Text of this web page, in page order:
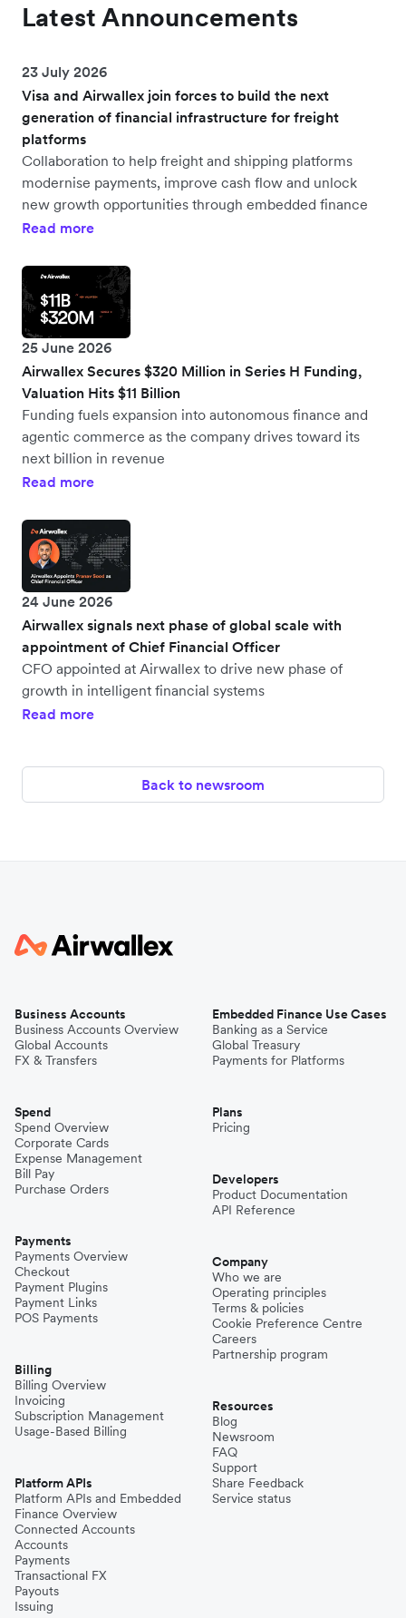
Latest Announcements
23 July 2026
Visa and Airwallex join forces to build the next
generation of financial infrastructure for freight
platforms
Collaboration to help freight and shipping platforms
modernise payments, improve cash flow and unlock
new growth opportunities through embedded finance
Read more
25 June 2026
Airwallex Secures $320 Million in Series H Funding,
Valuation Hits $11 Billion
Funding fuels expansion into autonomous finance and
agentic commerce as the company drives toward its
next billion in revenue
Read more
24 June 2026
Airwallex signals next phase of global scale with
appointment of Chief Financial Officer
CFO appointed at Airwallex to drive new phase of
growth in intelligent financial systems
Read more
Back to newsroom
Business Accounts
Business Accounts Overview
Global Accounts
FX & Transfers
Spend
Spend Overview
Corporate Cards
Expense Management
Bill Pay
Purchase Orders
Payments
Payments Overview
Checkout
Payment Plugins
Payment Links
POS Payments
Billing
Billing Overview
Invoicing
Subscription Management
Usage-Based Billing
Platform APIs
Platform APIs and Embedded
Finance Overview
Connected Accounts
Accounts
Payments
Transactional FX
Payouts
Issuing
Embedded Finance Use Cases
Banking as a Service
Global Treasury
Payments for Platforms
Plans
Pricing
Developers
Product Documentation
API Reference
Company
Who we are
Operating principles
Terms & policies
Cookie Preference Centre
Careers
Partnership program
Resources
Blog
Newsroom
FAQ
Support
Share Feedback
Service status